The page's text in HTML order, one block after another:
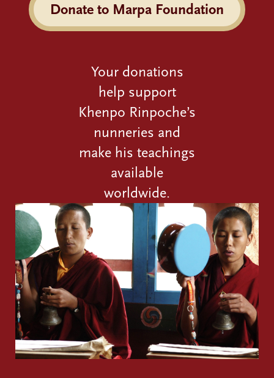
Donate to Marpa Foundation
Your donations
help support
Khenpo Rinpoche’s
nunneries and
make his teachings
available
worldwide.